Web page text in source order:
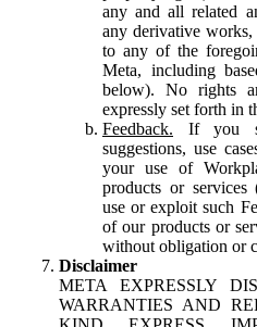
any and all related
any derivative
to any of the
Meta, including
below). No rights
expressly set forth in
Feedback. If you
suggestions, use
your use of
products or services
use or exploit such
of our products or
without obligation or
Disclaimer
META EXPRESSLY
WARRANTIES AND